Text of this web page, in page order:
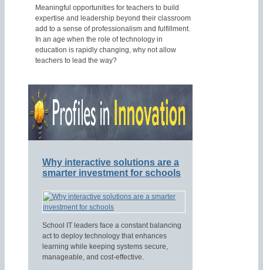
Meaningful opportunities for teachers to build
expertise and leadership beyond their classroom
add to a sense of professionalism and fulfillment.
In an age when the role of technology in
education is rapidly changing, why not allow
teachers to lead the way?
Why interactive solutions are a
smarter investment for schools
School IT leaders face a constant balancing
act to deploy technology that enhances
learning while keeping systems secure,
manageable, and cost-effective.